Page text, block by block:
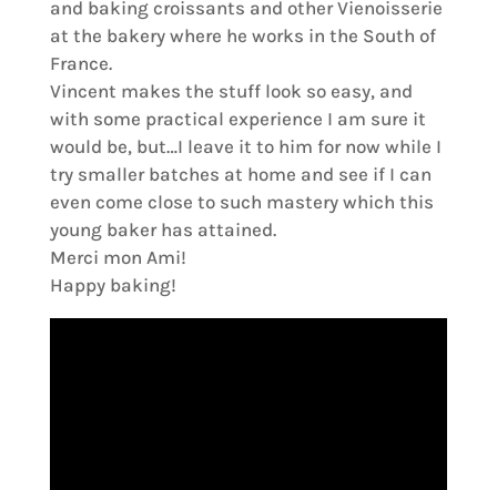
and baking croissants and other Vienoisserie
at the bakery where he works in the South of
France.
Vincent makes the stuff look so easy, and
with some practical experience I am sure it
would be, but…I leave it to him for now while I
try smaller batches at home and see if I can
even come close to such mastery which this
young baker has attained.
Merci mon Ami!
Happy baking!